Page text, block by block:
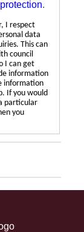
.
I respect
data
This can
council
I can get
information
information
If you would
particular
you